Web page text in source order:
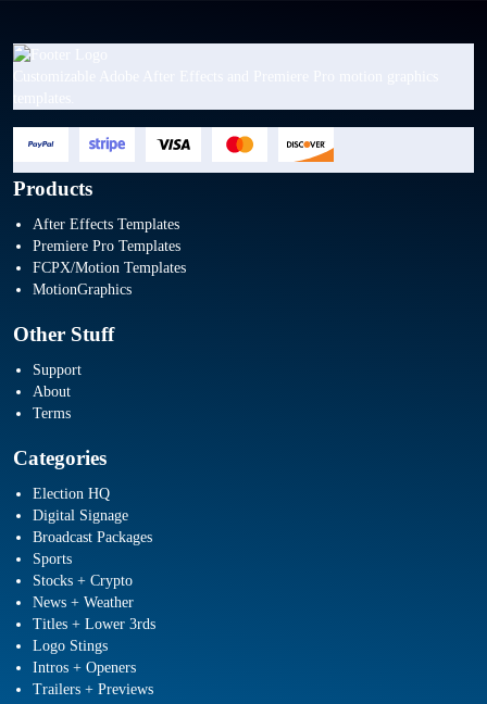
Products
After Effects Templates
Premiere Pro Templates
FCPX/Motion Templates
MotionGraphics
Other Stuff
Support
About
Terms
Categories
Election HQ
Digital Signage
Broadcast Packages
Sports
Stocks + Crypto
News + Weather
Titles + Lower 3rds
Logo Stings
Intros + Openers
Trailers + Previews